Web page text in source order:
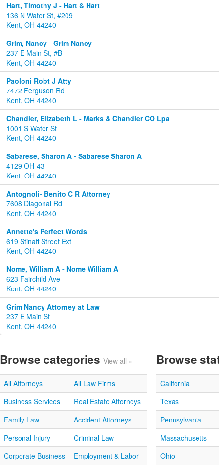
Hart, Timothy J - Hart & Hart
136 N Water St, #209
Kent, OH 44240
Grim, Nancy - Grim Nancy
237 E Main St, #B
Kent, OH 44240
Paoloni Robt J Atty
7472 Ferguson Rd
Kent, OH 44240
Chandler, Elizabeth L - Marks & Chandler CO Lpa
1001 S Water St
Kent, OH 44240
Sabarese, Sharon A - Sabarese Sharon A
4129 OH-43
Kent, OH 44240
Antognoli- Benito C R Attorney
7608 Diagonal Rd
Kent, OH 44240
Annette's Perfect Words
619 Stinaff Street Ext
Kent, OH 44240
Nome, William A - Nome William A
623 Fairchild Ave
Kent, OH 44240
Grim Nancy Attorney at Law
237 E Main St
Kent, OH 44240
Browse categories View all »
All Attorneys
All Law Firms
Business Services
Real Estate Attorneys
Family Law
Accident Attorneys
Personal Injury
Criminal Law
Corporate Business
Employment & Labor
Browse
California
Texas
Pennsylvania
Massachusetts
Ohio